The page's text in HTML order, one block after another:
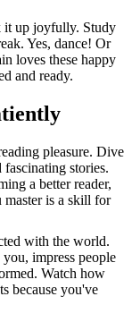
it up joyfully. Study
Yes, dance! Or
loves these happy
and ready.
pleasure. Dive
stories.
a better reader,
master is a skill for
with the world.
impress people
Watch how
because you've